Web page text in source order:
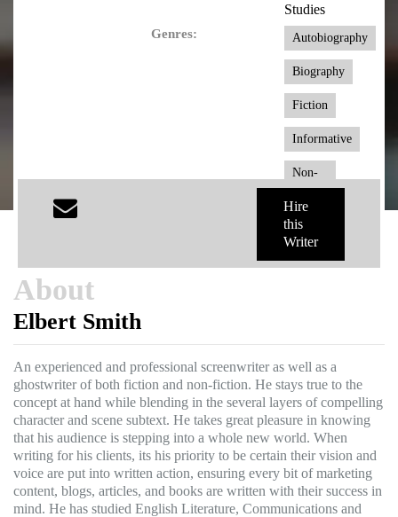
Studies
Genres: Autobiography
Biography
Fiction
Informative
Non-
Fiction
Hire
this
Writer
About
Elbert Smith
An experienced and professional screenwriter as well as a
ghostwriter of both fiction and non-fiction. He stays true to the
concept at hand while blending in the several layers of compelling
character and scene subtext. He takes great pleasure in knowing
that his audience is stepping into a whole new world. When
writing for his clients, its his priority to be certain their vision and
voice are put into written action, ensuring every bit of marketing
content, blogs, articles, and books are written with their success in
mind. He has studied English Literature, Communications and